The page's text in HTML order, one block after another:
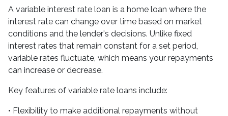
A variable interest rate loan is a home loan where the
interest rate can change over time based on market
conditions and the lender's decisions. Unlike fixed
interest rates that remain constant for a set period,
variable rates fluctuate, which means your repayments
can increase or decrease.
Key features of variable rate loans include:
• Flexibility to make additional repayments without